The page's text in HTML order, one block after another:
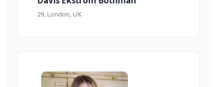
29, London, UK